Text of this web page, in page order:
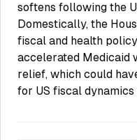
softens following the
Domestically, the
fiscal and health
accelerated Medicaid
relief, which could
for US fiscal